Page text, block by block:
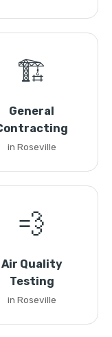
🏗️
General
in Roseville
💨
Air Quality
Testing
in Roseville